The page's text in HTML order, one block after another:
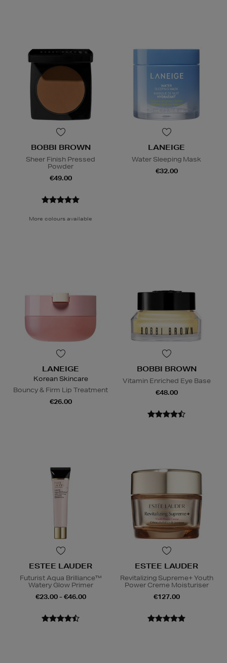
BOBBI BROWN
Sheer Finish Pressed
Powder
€49.00
More colours available
LANEIGE
Water Sleeping Mask
€32.00
LANEIGE
Korean Skincare
Bouncy & Firm Lip Treatment
€26.00
BOBBI BROWN
Vitamin Enriched Eye Base
€48.00
ESTEE LAUDER
Futurist Aqua Brilliance™
Watery Glow Primer
€23.00 - €46.00
ESTEE LAUDER
Revitalizing Supreme+ Youth
Power Creme Moisturiser
€127.00